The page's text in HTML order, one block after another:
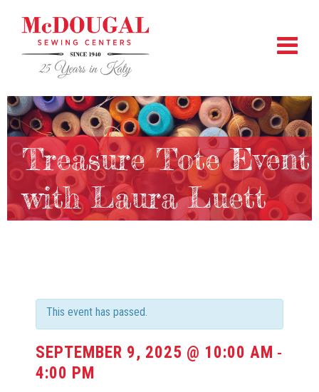
Treasure Tote Event
with Laura Luett
This event has passed.
SEPTEMBER 9, 2025 @ 10:00 AM -
4:00 PM